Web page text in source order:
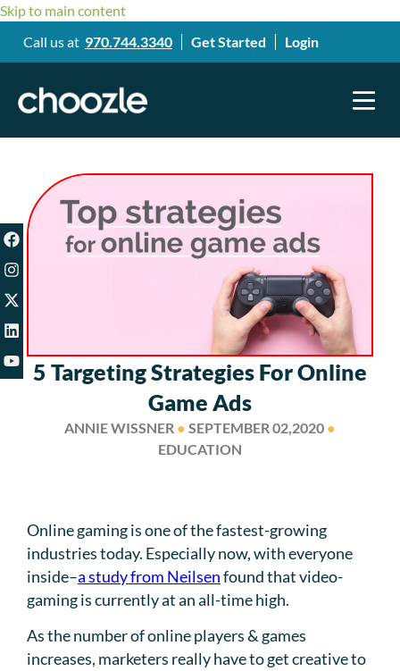
Skip to main content
Call us at 970.744.3340 Get Started Login
5 Targeting Strategies For Online
Game Ads
ANNIE WISSNER ● SEPTEMBER 02,2020 ●
EDUCATION
Online gaming is one of the fastest-growing
industries today. Especially now, with everyone
inside–a study from Neilsenfound that video-
gaming is currently at an all-time high.
As the number of online players & games
increases, marketers really have to get creative to